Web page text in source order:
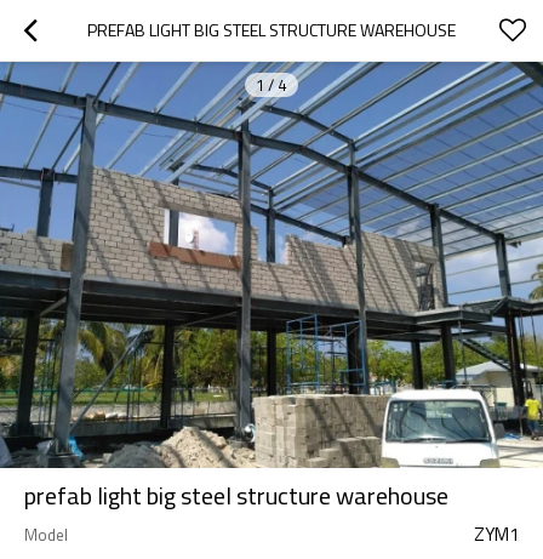
PREFAB LIGHT BIG STEEL STRUCTURE WAREHOUSE
1/ 4
prefab light big steel structure warehouse
Model ZYM1